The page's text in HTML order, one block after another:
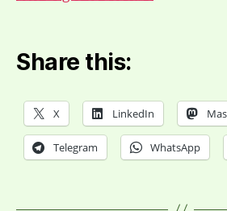
Share this:
X LinkedIn
Telegram WhatsApp